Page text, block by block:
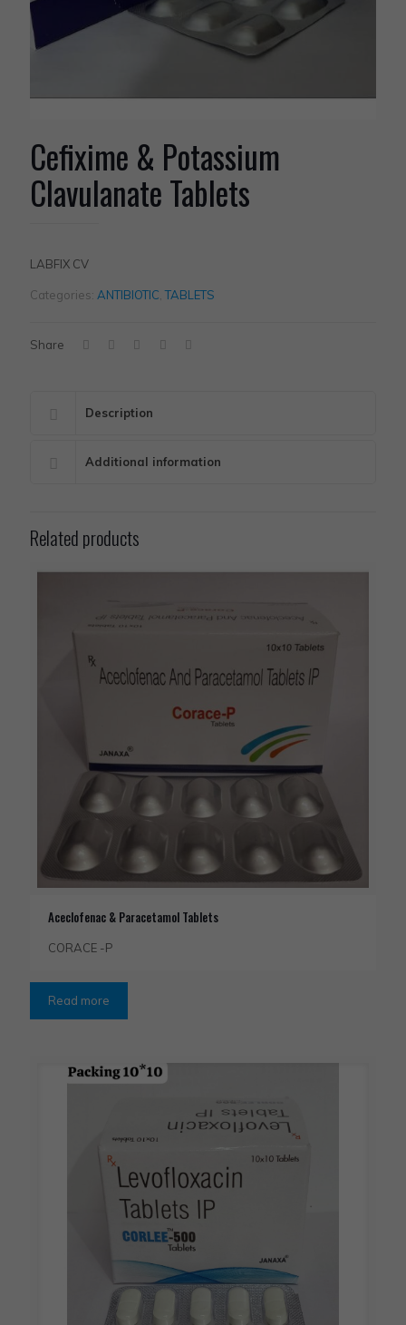
Cefixime & Potassium
Clavulanate Tablets
LABFIX CV
Categories: ANTIBIOTIC ,TABLETS
Share
Description
Additional information
Related products
Aceclofenac & Paracetamol Tablets
CORACE -P
Read more